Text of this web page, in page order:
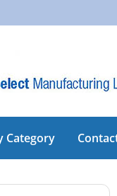
Category